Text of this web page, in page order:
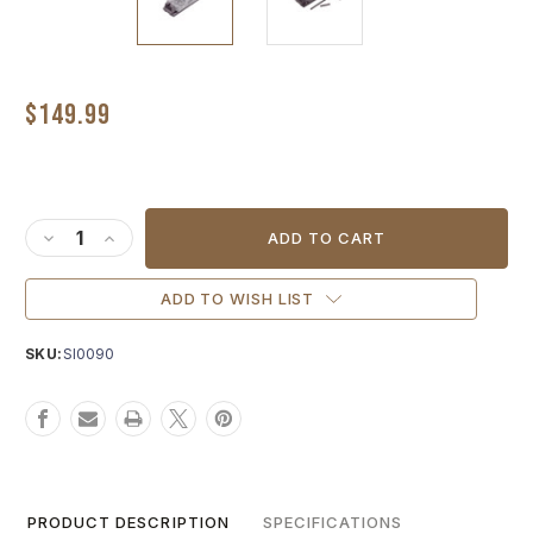
$149.99
Stock:
DECREASE QUANTITY OF NIGHTHAWK IOS PLATE SHIELD
INCREASE QUANTITY OF NIGHTHAWK IOS PLATE
ADD TO WISH LIST
SKU:SI0090
PRODUCT DESCRIPTION SPECIFICATIONS